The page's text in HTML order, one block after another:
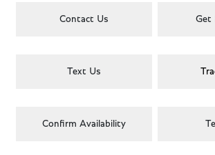
Contact Us Get
Text Us
Confirm Availability